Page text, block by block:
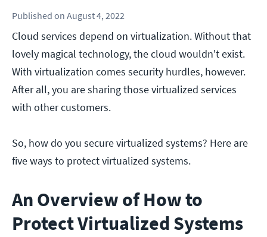
Published on August 4, 2022
Cloud services depend on virtualization. Without that
lovely magical technology, the cloud wouldn't exist.
With virtualization comes security hurdles, however.
After all, you are sharing those virtualized services
with other customers.
So, how do you secure virtualized systems? Here are
five ways to protect virtualized systems.
An Overview of How to
Protect Virtualized Systems